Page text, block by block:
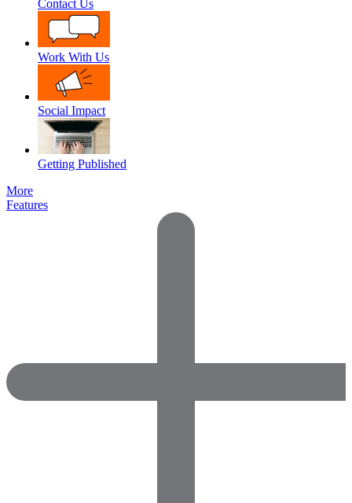
Contact Us
Work With Us
Social Impact
Getting Published
More
Features